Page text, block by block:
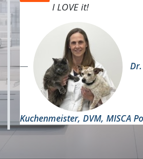
I LOVE it!
Kuchenmeister, DVM, MISCA